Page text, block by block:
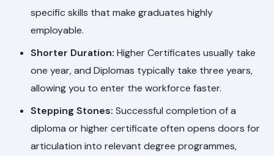
specific skills that make graduates highly
employable.
Shorter Duration: Higher Certificates usually take
one year, and Diplomas typically take three years,
allowing you to enter the workforce faster.
Stepping Stones: Successful completion of a
diploma or higher certificate often opens doors for
articulation into relevant degree programmes,